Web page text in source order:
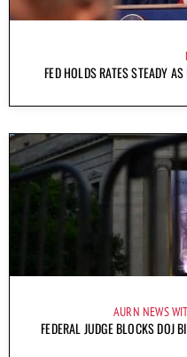
FED HOLDS RATES STEADY
AURN NEWS
FEDERAL JUDGE BLOCKS DOJ